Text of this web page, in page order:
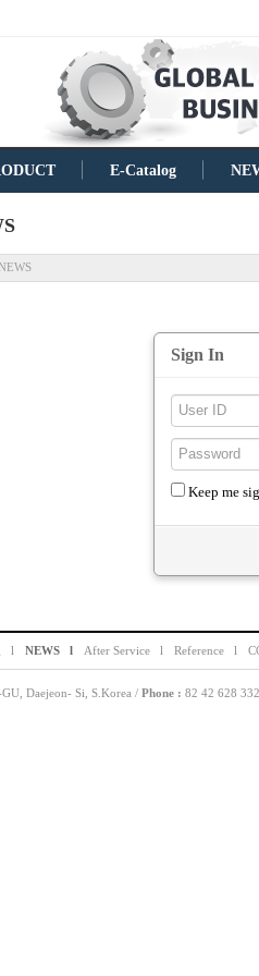
E-Catalog
Sign In
Keep me
l NEWS l After Service l Reference l
Daejeon- Si, S.Korea / Phone : 82 42 628